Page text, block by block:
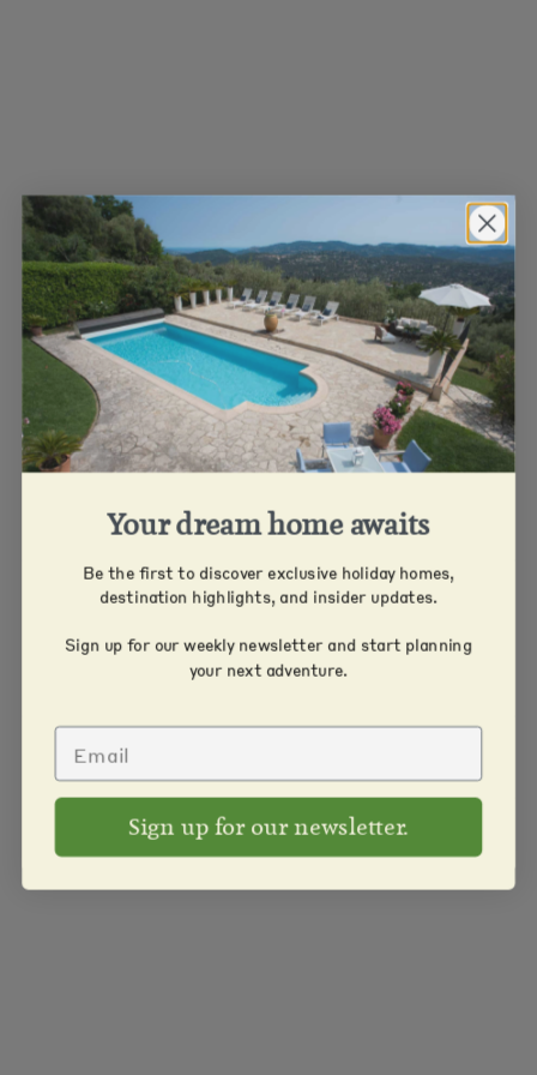
Your dream home awaits
Be the first to discover exclusive holiday homes,
destination highlights, and insider updates.
Sign up for our weekly newsletter and start planning
your next adventure.
Sign up for our newsletter.